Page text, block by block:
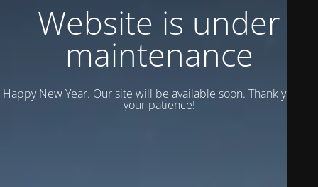
Website is under
maintenance
Happy New Year. Our site will be available soon. Thank you for
your patience!